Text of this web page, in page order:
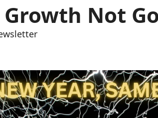
Growth Not